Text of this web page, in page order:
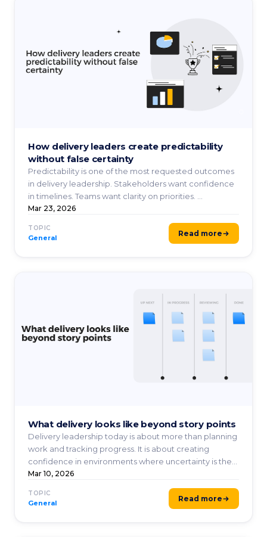
How delivery leaders create predictability
without false certainty
Predictability is one of the most requested outcomes
in delivery leadership. Stakeholders want confidence
in timelines. Teams want clarity on priorities. ...
Mar 23, 2026
TOPIC
General Read more
What delivery looks like beyond story points
Delivery leadership today is about more than planning
work and tracking progress. It is about creating
confidence in environments where uncertainty is the
norm.
Mar 10, 2026
TOPIC
General Read more